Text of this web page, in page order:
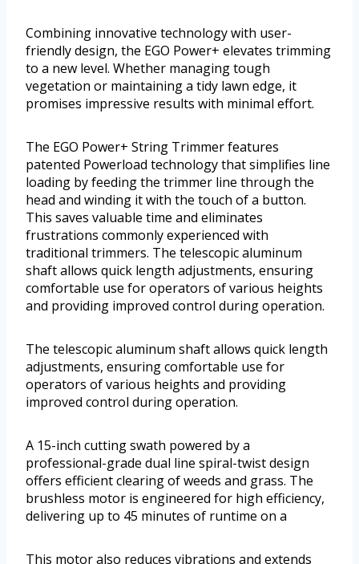
Combining innovative technology with user-
friendly design, the EGO Power+ elevates trimming
to a new level. Whether managing tough
vegetation or maintaining a tidy lawn edge, it
promises impressive results with minimal effort.
The EGO Power+ String Trimmer features
patented Powerload technology that simplifies line
loading by feeding the trimmer line through the
head and winding it with the touch of a button.
This saves valuable time and eliminates
frustrations commonly experienced with
traditional trimmers. The telescopic aluminum
shaft allows quick length adjustments, ensuring
comfortable use for operators of various heights
and providing improved control during operation.
The telescopic aluminum shaft allows quick length
adjustments, ensuring comfortable use for
operators of various heights and providing
improved control during operation.
A 15-inch cutting swath powered by a
professional-grade dual line spiral-twist design
offers efficient clearing of weeds and grass. The
brushless motor is engineered for high efficiency,
delivering up to 45 minutes of runtime on a
This motor also reduces vibrations and extends